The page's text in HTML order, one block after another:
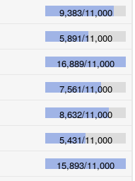
9,383/11,000
5,891/11,000
16,889/11,000
7,561/11,000
8,632/11,000
5,431/11,000
15,893/11,000